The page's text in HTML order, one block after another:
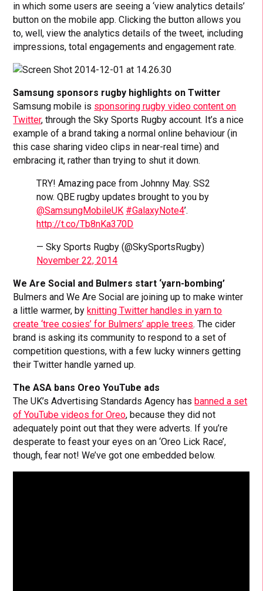
in which some users are seeing a ‘view analytics details’
button on the mobile app. Clicking the button allows you
to, well, view the analytics details of the tweet, including
impressions, total engagements and engagement rate.
Samsung sponsors rugby highlights on Twitter
Samsung mobile is sponsoring rugby video content on
Twitter, through the Sky Sports Rugby account. It’s a nice
example of a brand taking a normal online behaviour (in
this case sharing video clips in near-real time) and
embracing it, rather than trying to shut it down.
TRY! Amazing pace from Johnny May. SS2
now. QBE rugby updates brought to you by
@SamsungMobileUK #GalaxyNote4’.
http://t.co/Tb8nKa370D
— Sky Sports Rugby (@SkySportsRugby)
November 22, 2014
We Are Social and Bulmers start ‘yarn-bombing’
Bulmers and We Are Social are joining up to make winter
a little warmer, by knitting Twitter handles in yarn to
create ‘tree cosies’ for Bulmers’ apple trees. The cider
brand is asking its community to respond to a set of
competition questions, with a few lucky winners getting
their Twitter handle yarned up.
The ASA bans Oreo YouTube ads
The UK’s Advertising Standards Agency has banned a set
of YouTube videos for Oreo, because they did not
adequately point out that they were adverts. If you’re
desperate to feast your eyes on an ‘Oreo Lick Race’,
though, fear not! We’ve got one embedded below.